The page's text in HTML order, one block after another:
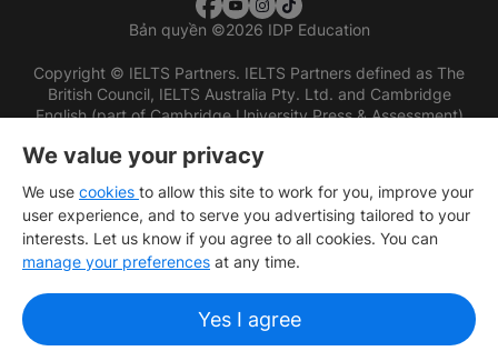
Bản quyền ©2026 IDP Education
Copyright © IELTS Partners. IELTS Partners defined as The
British Council, IELTS Australia Pty. Ltd. and Cambridge
English (part of Cambridge University Press & Assessment)
Các nhà đầu tư
Điều khoản sử dụng
We value your privacy
We use cookies to allow this site to work for you, improve your
user experience, and to serve you advertising tailored to your
interests. Let us know if you agree to all cookies. You can
manage your preferences at any time.
Yes I agree